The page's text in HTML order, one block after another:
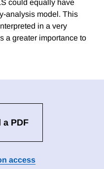
could equally have
analysis model. This
in a very
a greater importance to
a PDF
access